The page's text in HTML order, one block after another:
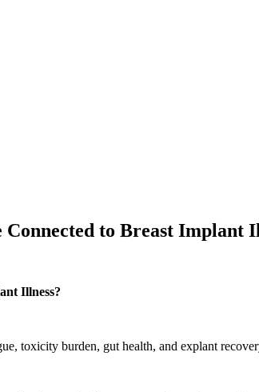
to Breast Implant
Illness?
toxicity burden, gut health, and explant